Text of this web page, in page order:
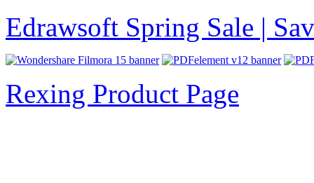
Edrawsoft Spring Sale |
Rexing Product Page